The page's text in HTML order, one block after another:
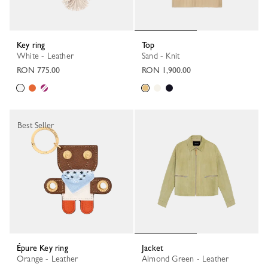
Key ring
White - Leather
RON 775.00
Top
Sand - Knit
RON 1,900.00
Épure Key ring
Orange - Leather
Best Seller
Jacket
Almond Green - Leather